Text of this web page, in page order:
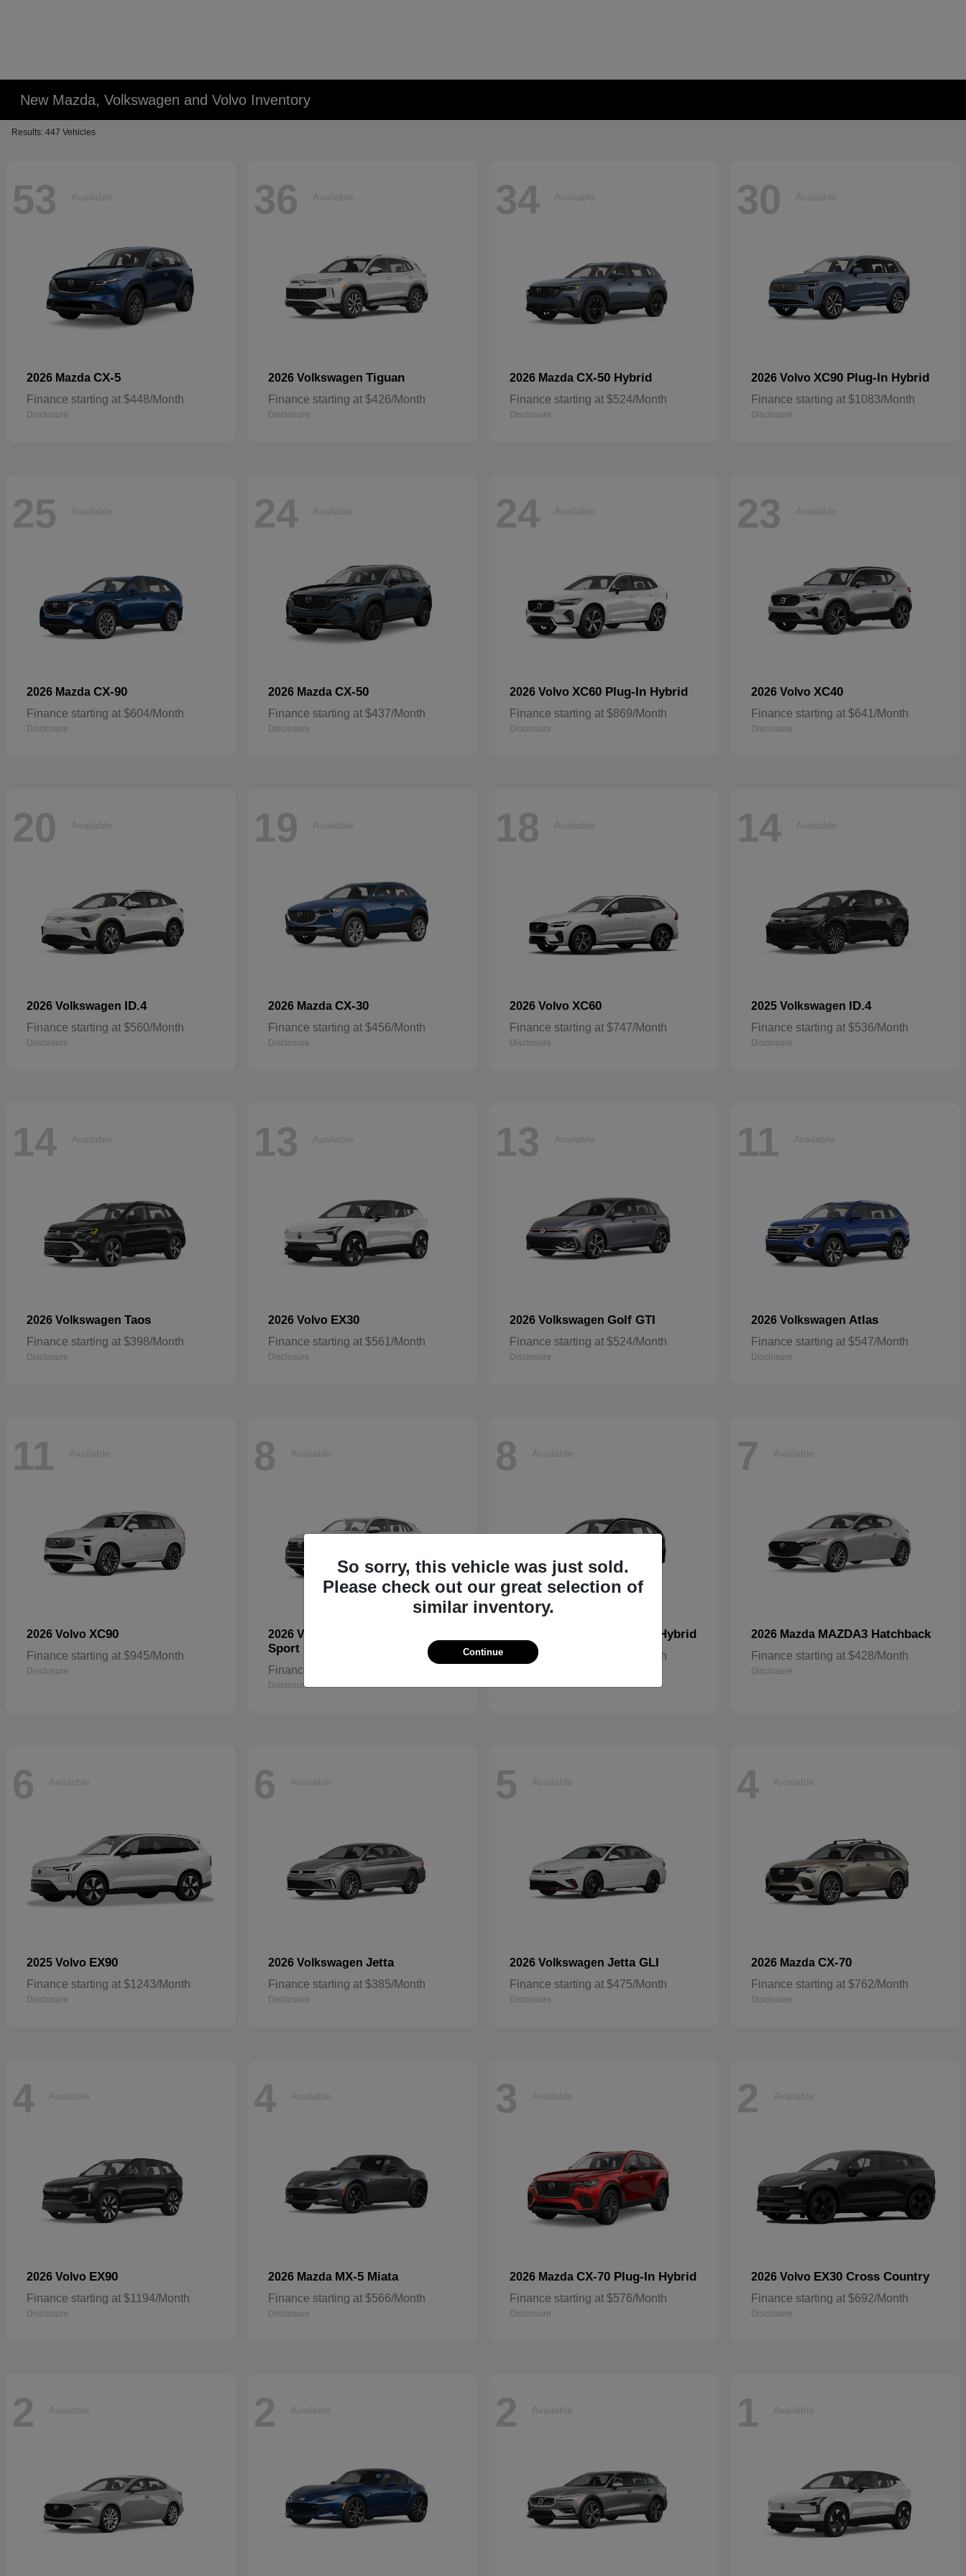
New Mazda, Volkswagen and Volvo Inventory
Results: 447 Vehicles
53 Available
2026 Mazda CX-5
Finance starting at $448/Month
Disclosure
36 Available
2026 Volkswagen Tiguan
Finance starting at $426/Month
Disclosure
34 Available
2026 Mazda CX-50 Hybrid
Finance starting at $524/Month
Disclosure
30 Available
2026 Volvo XC90 Plug-In Hybrid
Finance starting at $1083/Month
Disclosure
25 Available
2026 Mazda CX-90
Finance starting at $604/Month
Disclosure
24 Available
2026 Mazda CX-50
Finance starting at $437/Month
Disclosure
24 Available
2026 Volvo XC60 Plug-In Hybrid
Finance starting at $869/Month
Disclosure
23 Available
2026 Volvo XC40
Finance starting at $641/Month
Disclosure
20 Available
2026 Volkswagen ID.4
Finance starting at $560/Month
Disclosure
19 Available
2026 Mazda CX-30
Finance starting at $456/Month
Disclosure
18 Available
2026 Volvo XC60
Finance starting at $747/Month
Disclosure
14 Available
2025 Volkswagen ID.4
Finance starting at $536/Month
Disclosure
14 Available
2026 Volkswagen Taos
Finance starting at $398/Month
Disclosure
13 Available
2026 Volvo EX30
Finance starting at $561/Month
Disclosure
13 Available
2026 Volkswagen Golf GTI
Finance starting at $524/Month
Disclosure
11 Available
2026 Volkswagen Atlas
Finance starting at $547/Month
Disclosure
11 Available
2026 Volvo XC90
Finance starting at $945/Month
Disclosure
8 Available
2026 Volkswagen
Sport
Finance starting at $616/Month
Disclosure
8 Available
CX-90 Plug-In Hybrid
Finance starting at $659/Month
7 Available
2026 Mazda MAZDA3 Hatchback
Finance starting at $428/Month
Disclosure
6 Available
2025 Volvo EX90
Finance starting at $1243/Month
Disclosure
6 Available
2026 Volkswagen Jetta
Finance starting at $385/Month
Disclosure
5 Available
2026 Volkswagen Jetta GLI
Finance starting at $475/Month
Disclosure
4 Available
2026 Mazda CX-70
Finance starting at $762/Month
Disclosure
4 Available
2026 Volvo EX90
Finance starting at $1194/Month
Disclosure
4 Available
2026 Mazda MX-5 Miata
Finance starting at $566/Month
Disclosure
3 Available
2026 Mazda CX-70 Plug-In Hybrid
Finance starting at $576/Month
Disclosure
2 Available
2026 Volvo EX30 Cross Country
Finance starting at $692/Month
Disclosure
2 Available 2 Available 2 Available 1 Available
So sorry, this vehicle was just sold.
Please check out our great selection of
similar inventory.
Continue